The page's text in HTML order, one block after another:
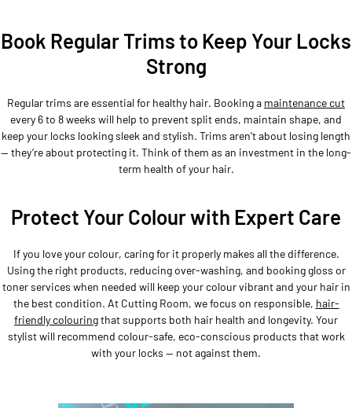
Book Regular Trims to Keep Your Locks
Strong
Regular trims are essential for healthy hair. Booking a maintenance cut
every 6 to 8 weeks will help to prevent split ends, maintain shape, and
keep your locks looking sleek and stylish. Trims aren’t about losing length
— they’re about protecting it. Think of them as an investment in the long-
term health of your hair.
Protect Your Colour with Expert Care
If you love your colour, caring for it properly makes all the difference.
Using the right products, reducing over-washing, and booking gloss or
toner services when needed will keep your colour vibrant and your hair in
the best condition. At Cutting Room, we focus on responsible, hair-
friendly colouringthat supports both hair health and longevity. Your
stylist will recommend colour-safe, eco-conscious products that work
with your locks — not against them.